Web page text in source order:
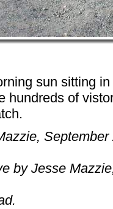
sun sitting in
hundreds of
September
by Jesse